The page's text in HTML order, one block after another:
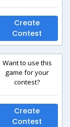
Create
Contest
Want to use this
game for your
contest?
Create
Contest